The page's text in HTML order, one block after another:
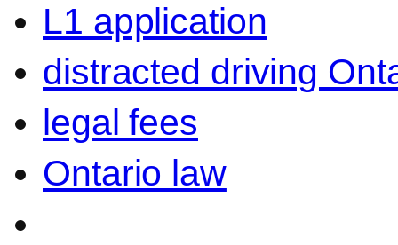
L1 application
distracted driving
legal fees
Ontario law